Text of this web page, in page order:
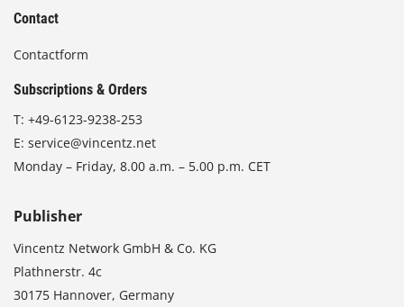
Contact
Contactform
Subscriptions & Orders
T: +49-6123-9238-253
E: service@vincentz.net
Monday – Friday, 8.00 a.m. – 5.00 p.m. CET
Publisher
Vincentz Network GmbH & Co. KG
Plathnerstr. 4c
30175 Hannover, Germany